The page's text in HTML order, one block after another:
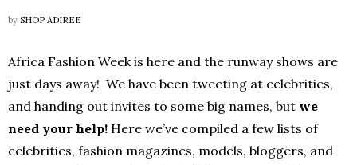
by SHOP ADIREE
Africa Fashion Week is here and the runway shows are
just days away! We have been tweeting at celebrities,
and handing out invites to some big names, but we
need your help! Here we’ve compiled a few lists of
celebrities, fashion magazines, models, bloggers, and